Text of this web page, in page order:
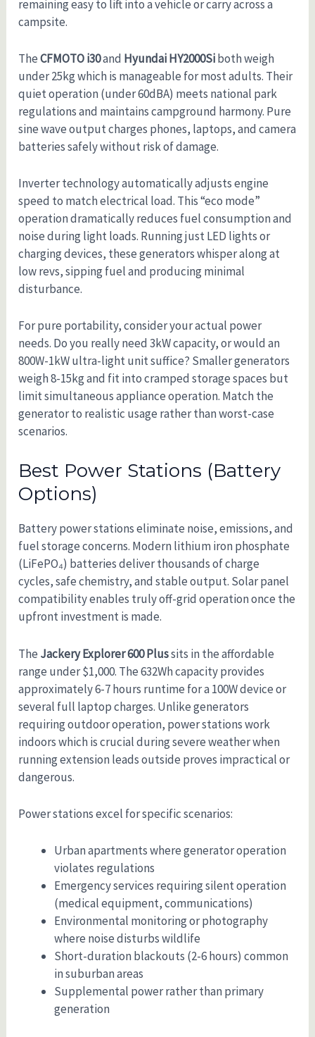
remaining easy to lift into a vehicle or carry across a
campsite.
TheCFMOTO i30and Hyundai HY2000Siboth weigh
under 25kg which is manageable for most adults. Their
quiet operation (under 60dBA) meets national park
regulations and maintains campground harmony. Pure
sine wave output charges phones, laptops, and camera
batteries safely without risk of damage.
Inverter technology automatically adjusts engine
speed to match electrical load. This “eco mode”
operation dramatically reduces fuel consumption and
noise during light loads. Running just LED lights or
charging devices, these generators whisper along at
low revs, sipping fuel and producing minimal
disturbance.
For pure portability, consider your actual power
needs. Do you really need 3kW capacity, or would an
800W-1kW ultra-light unit suffice? Smaller generators
weigh 8-15kg and fit into cramped storage spaces but
limit simultaneous appliance operation. Match the
generator to realistic usage rather than worst-case
scenarios.
Best Power Stations (Battery
Options)
Battery power stations eliminate noise, emissions, and
fuel storage concerns. Modern lithium iron phosphate
(LiFePO₄) batteries deliver thousands of charge
cycles, safe chemistry, and stable output. Solar panel
compatibility enables truly off-grid operation once the
upfront investment is made.
The Jackery Explorer 600 Plussits in the affordable
range under $1,000. The 632Wh capacity provides
approximately 6-7 hours runtime for a 100W device or
several full laptop charges. Unlike generators
requiring outdoor operation, power stations work
indoors which is crucial during severe weather when
running extension leads outside proves impractical or
dangerous.
Power stations excel for specific scenarios:
Urban apartments where generator operation
violates regulations
Emergency services requiring silent operation
(medical equipment, communications)
Environmental monitoring or photography
where noise disturbs wildlife
Short-duration blackouts (2-6 hours) common
in suburban areas
Supplemental power rather than primary
generation